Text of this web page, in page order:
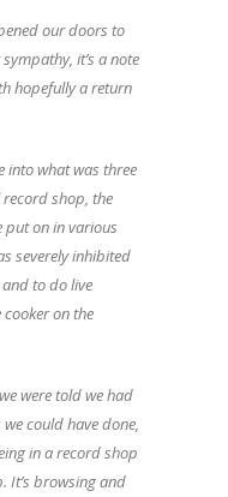
our doors to
it’s a note
hopefully a return
into what was three
shop, the
put on in various
severely inhibited
to do live
on the
were told we had
we could have done,
in a record shop
It’s browsing and